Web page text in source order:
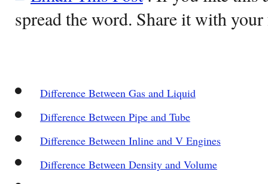
spread the word. Share it with
Difference Between Gas and Liquid
Difference Between Pipe and Tube
Difference Between Inline and V Engines
Difference Between Density and Volume